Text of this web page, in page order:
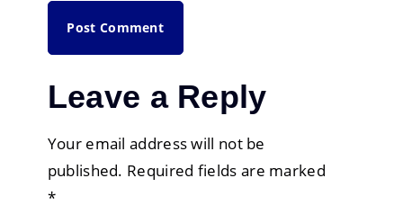
Leave a Reply
Your email address will not be
published. Required fields are marked
*